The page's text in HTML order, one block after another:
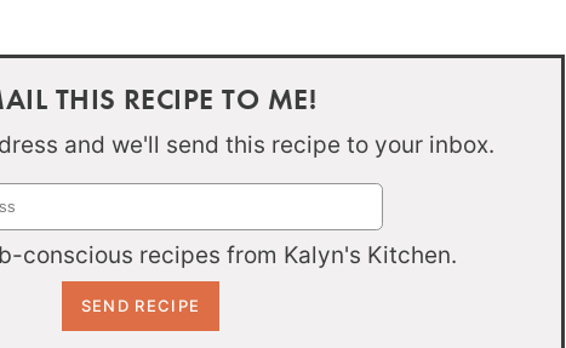
THIS RECIPE TO ME!
and we'll send this recipe to your inbox.
conscious recipes from Kalyn's Kitchen.